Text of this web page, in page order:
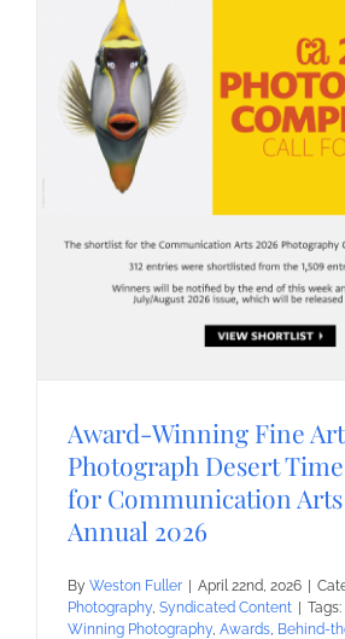
Award-Winning Fine Art
Photograph Desert
for Communication Arts
Annual 2026
By Weston Fuller April 22nd, 2026
Photography, Syndicated Content Tags:
Winning Photography, Awards, Behind-